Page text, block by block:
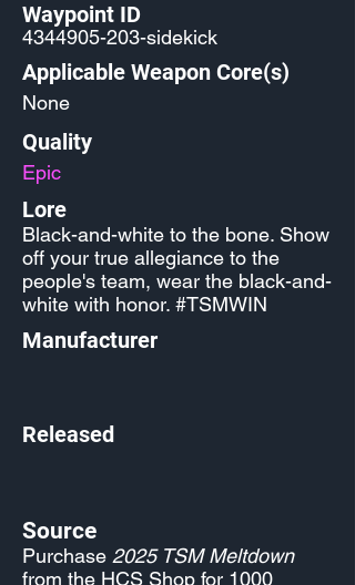
Waypoint ID
4344905-203-sidekick
Applicable Weapon Core(s)
None
Quality
Epic
Lore
Black-and-white to the bone. Show
off your true allegiance to the
people's team, wear the black-and-
white with honor. #TSMWIN
Manufacturer
Released
Source
Purchase 2025 TSM Meltdown
from the HCS Shop for 1000